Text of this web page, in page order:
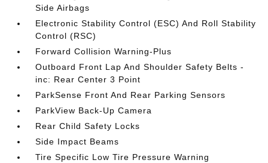
Side Airbags
Electronic Stability Control (ESC) And Roll Stability
Control (RSC)
Forward Collision Warning-Plus
Outboard Front Lap And Shoulder Safety Belts -
inc: Rear Center 3 Point
ParkSense Front And Rear Parking Sensors
ParkView Back-Up Camera
Rear Child Safety Locks
Side Impact Beams
Tire Specific Low Tire Pressure Warning